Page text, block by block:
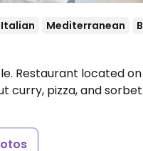
Italian Mediterranean
Restaurant located
curry, pizza, and